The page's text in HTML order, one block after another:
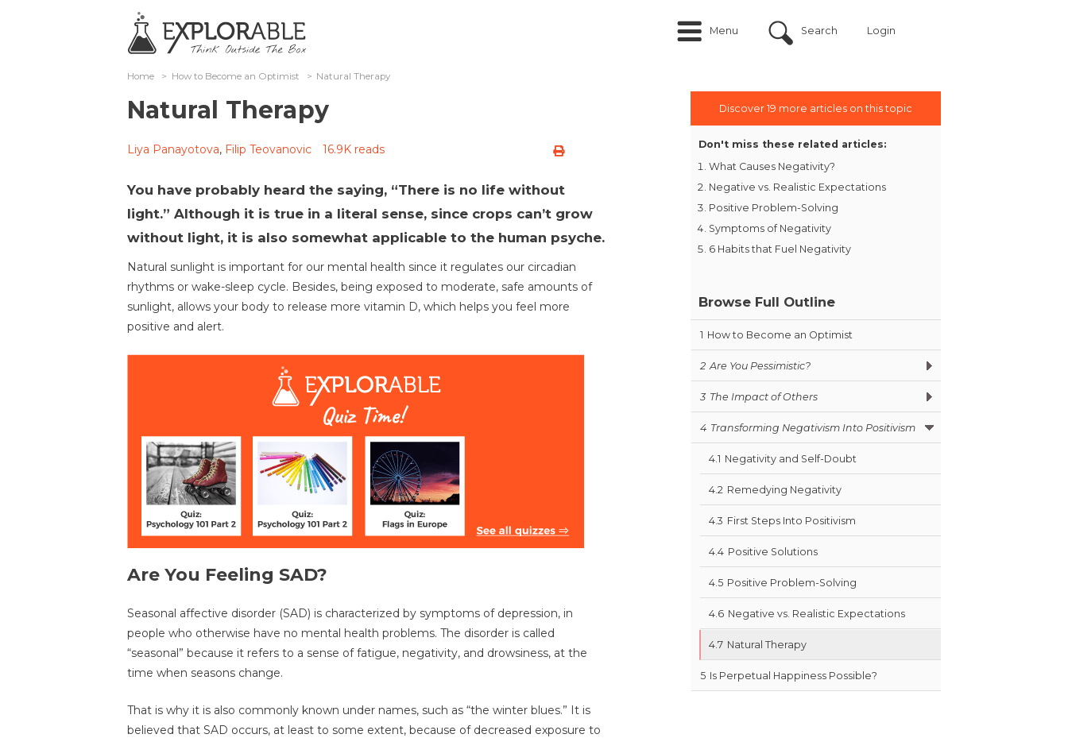
Menu Search Login
Home > How to Become an Optimist > Natural Therapy
Natural Therapy
Liya Panayotova, Filip Teovanovic 16.9K reads
You have probably heard the saying, “There is no life without
light.” Although it is true in a literal sense, since crops can’t grow
without light, it is also somewhat applicable to the human psyche.
Natural sunlight is important for our mental health since it regulates our circadian
rhythms or wake-sleep cycle. Besides, being exposed to moderate, safe amounts of
sunlight, allows your body to release more vitamin D, which helps you feel more
positive and alert.
Are You Feeling SAD?
Seasonal affective disorder (SAD) is characterized by symptoms of depression, in
people who otherwise have no mental health problems. The disorder is called
“seasonal” because it refers to a sense of fatigue, negativity, and drowsiness, at the
time when seasons change.
That is why it is also commonly known under names, such as “the winter blues.” It is
believed that SAD occurs, at least to some extent, because of decreased exposure to
Discover 19 more articles on this topic
Don't miss these related articles:
What Causes Negativity?
Negative vs. Realistic Expectations
Positive Problem-Solving
Symptoms of Negativity
6 Habits that Fuel Negativity
Browse Full Outline
1 How to Become an Optimist
2 Are You Pessimistic?
3 The Impact of Others
4 Transforming Negativism Into Positivism
4.1 Negativity and Self-Doubt
4.2 Remedying Negativity
4.3 First Steps Into Positivism
4.4 Positive Solutions
4.5 Positive Problem-Solving
4.6 Negative vs. Realistic Expectations
4.7 Natural Therapy
5 Is Perpetual Happiness Possible?